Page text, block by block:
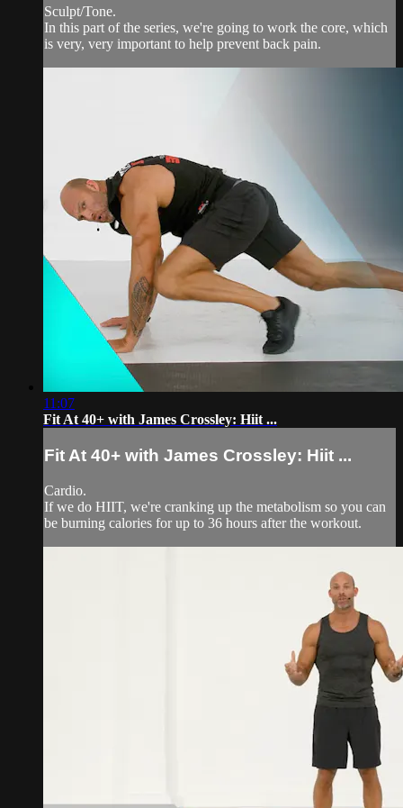
Sculpt/Tone.
In this part of the series, we're going to work the core, which
is very, very important to help prevent back pain.
11:07
Fit At 40+ with James Crossley: Hiit ...
Fit At 40+ with James Crossley: Hiit ...
Cardio.
If we do HIIT, we're cranking up the metabolism so you can
be burning calories for up to 36 hours after the workout.